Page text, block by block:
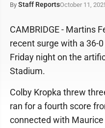
By Staff ReportsOctober 11,
CAMBRIDGE - Martins
recent surge with a 36-
Friday night on the
Stadium.
Colby Kropka threw
ran for a fourth score
connected with